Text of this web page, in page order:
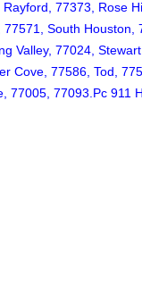
77373, Rose
South Houston,
Valley, 77024,
Cove, 77586, Tod,
77005, 77093.Pc 911